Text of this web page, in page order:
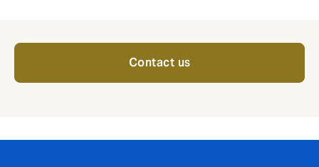
Contact us